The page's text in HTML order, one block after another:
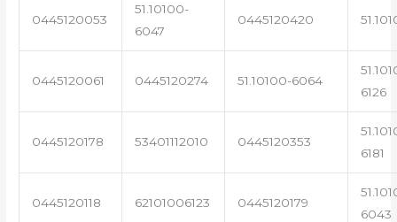
0445120053
51.10100-
6047
0445120420
0445120061 0445120274 51.10100-6064
6126
0445120178 53401112010 0445120353
6181
0445120118 62101006123 0445120179
6043